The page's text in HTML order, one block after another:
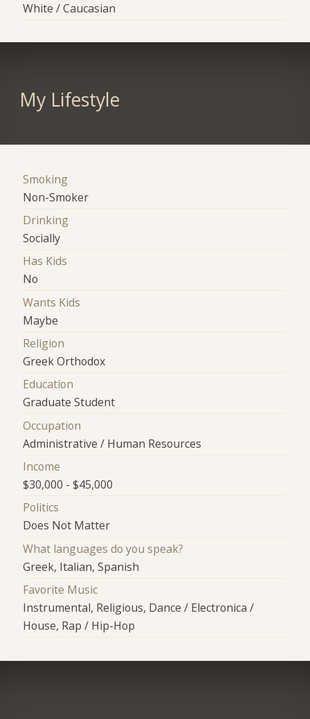
White / Caucasian
My Lifestyle
Smoking
Non-Smoker
Drinking
Socially
Has Kids
No
Wants Kids
Maybe
Religion
Greek Orthodox
Education
Graduate Student
Occupation
Administrative / Human Resources
Income
$30,000 - $45,000
Politics
Does Not Matter
What languages do you speak?
Greek, Italian, Spanish
Favorite Music
Instrumental, Religious, Dance / Electronica /
House, Rap / Hip-Hop